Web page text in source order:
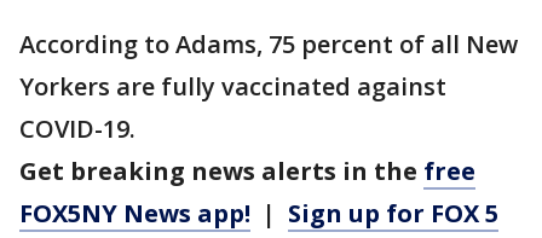
According to Adams, 75 percent of all New
Yorkers are fully vaccinated against
COVID-19.
Get breaking news alerts in the free
FOX5NY News app! | Sign up for FOX 5